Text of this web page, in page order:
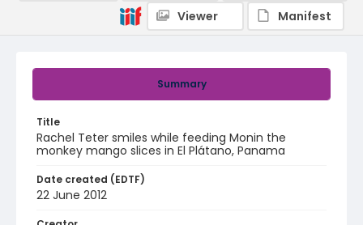
Summary
Title
Rachel Teter smiles while feeding Monin the
monkey mango slices in El Plátano, Panama
Date created (EDTF)
22 June 2012
Viewer
Manifest